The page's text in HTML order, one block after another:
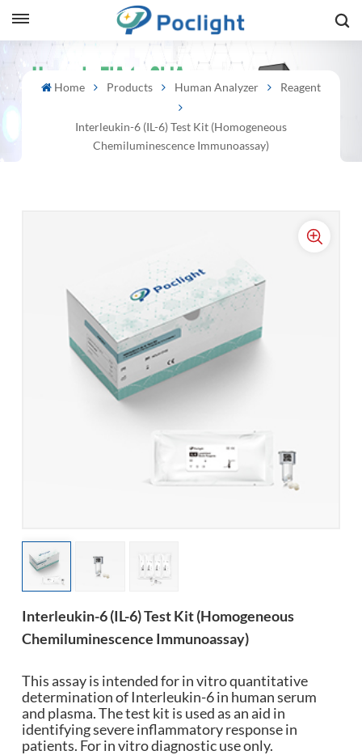
Home Products Human Analyzer Reagent
Interleukin-6 (IL-6) Test Kit (Homogeneous
Chemiluminescence Immunoassay)
Interleukin-6 (IL-6) Test Kit (Homogeneous
Chemiluminescence Immunoassay)
This assay is intended for in vitro quantitative
determination of Interleukin-6 in human serum
and plasma. The test kit is used as an aid in
identifying severe inflammatory response in
patients. For in vitro diagnostic use only.